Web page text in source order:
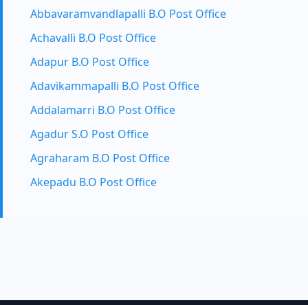
Abbavaramvandlapalli B.O Post Office
Achavalli B.O Post Office
Adapur B.O Post Office
Adavikammapalli B.O Post Office
Addalamarri B.O Post Office
Agadur S.O Post Office
Agraharam B.O Post Office
Akepadu B.O Post Office